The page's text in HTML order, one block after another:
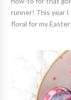
runner! This year
floral for my